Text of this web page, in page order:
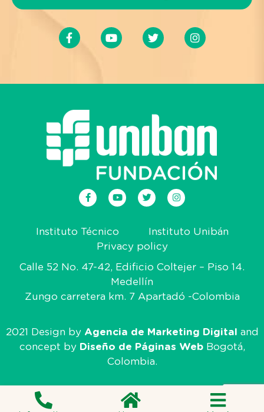
Instituto Técnico
Instituto Unibán
Privacy policy
Calle 52 No. 47-42, Edificio Coltejer – Piso 14.
Medellín
Zungo carretera km. 7 Apartadó -Colombia
2021 Design by Agencia de Marketing Digital and
concept by Diseño de Páginas WebBogotá,
Colombia.